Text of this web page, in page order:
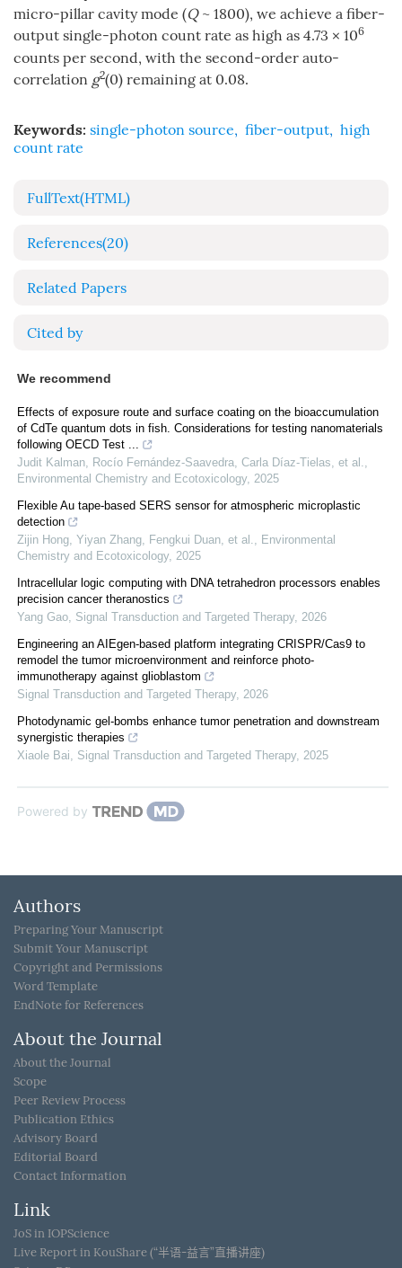
micro-pillar cavity mode (Q~ 1800), we achieve a fiber-
output single-photon count rate as high as 4.73 × 106
counts per second, with the second-order auto-
correlation g2(0) remaining at 0.08.
Keywords: single-photon source, fiber-output, high
count rate
FullText(HTML)
References(20)
Related Papers
Cited by
We recommend
Effects of exposure route and surface coating on the bioaccumulation
of CdTe quantum dots in fish. Considerations for testing nanomaterials
following OECD Test ...
Judit Kalman, Rocío Fernández-Saavedra, Carla Díaz-Tielas, et al.,
Environmental Chemistry and Ecotoxicology, 2025
Flexible Au tape-based SERS sensor for atmospheric microplastic
detection
Zijin Hong, Yiyan Zhang, Fengkui Duan, et al., Environmental
Chemistry and Ecotoxicology, 2025
Intracellular logic computing with DNA tetrahedron processors enables
precision cancer theranostics
Yang Gao, Signal Transduction and Targeted Therapy, 2026
Engineering an AIEgen-based platform integrating CRISPR/Cas9 to
remodel the tumor microenvironment and reinforce photo-
immunotherapy against glioblastom
Signal Transduction and Targeted Therapy, 2026
Photodynamic gel-bombs enhance tumor penetration and downstream
synergistic therapies
Xiaole Bai, Signal Transduction and Targeted Therapy, 2025
Powered by
Authors
Preparing Your Manuscript
Submit Your Manuscript
Copyright and Permissions
Word Template
EndNote for References
About the Journal
About the Journal
Scope
Peer Review Process
Publication Ethics
Advisory Board
Editorial Board
Contact Information
Link
JoS in IOPScience
Live Report in KouShare (“半语-益言”直播讲座)